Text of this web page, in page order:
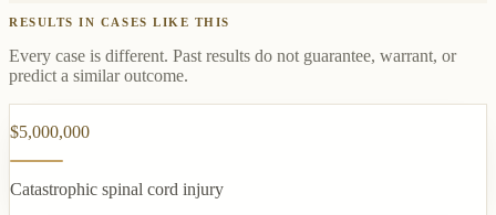
RESULTS IN CASES LIKE THIS
Every case is different. Past results do not guarantee, warrant, or
predict a similar outcome.
$5,000,000
Catastrophic spinal cord injury